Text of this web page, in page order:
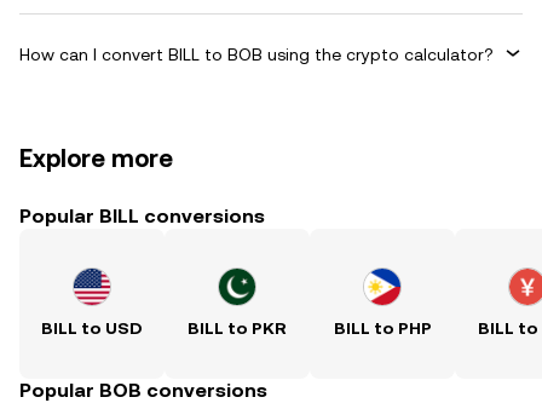
How can I convert BILL to BOB using the crypto calculator?
Explore more
Popular BILL conversions
BILL to USD BILL to PKR BILL to PHP BILL to
Popular BOB conversions